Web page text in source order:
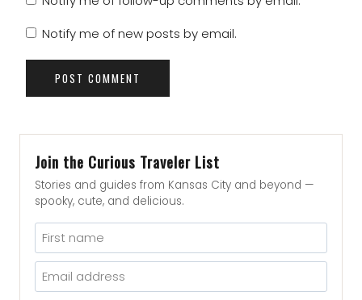
Notify me of new posts by email.
Join the Curious Traveler List
Stories and guides from Kansas City and beyond —
spooky, cute, and delicious.